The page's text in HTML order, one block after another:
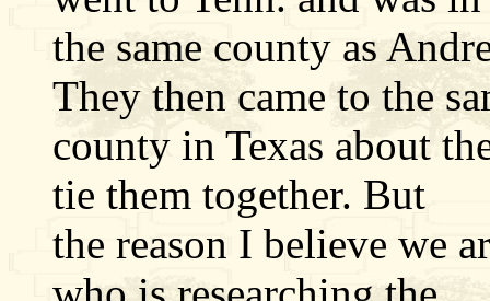
the same county as
They then came to the
county in Texas about
tie them together. But
the reason I believe we